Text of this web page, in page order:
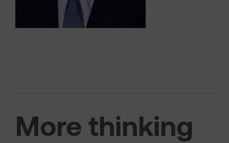
More thinking